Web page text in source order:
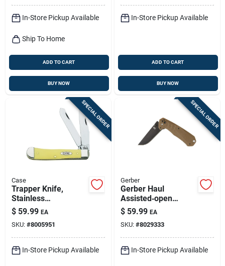
In-Store Pickup Available
Ship To Home
ADD TO CART
BUY NOW
In-Store Pickup Available
ADD TO CART
BUY NOW
SPECIAL ORDER
Case
Trapper Knife,
Stainless
Steel/amber Bone,
4-1/8-in. Closed
$ 59.99 EA
SKU: #8005951
In-Store Pickup Available
SPECIAL ORDER
Gerber
Gerber Haul
Assisted‑open
Folding Knife –
5cr15mov Stainless
Steel, 6+ In. Blade,
Black/brown Nylon
Handle
$ 59.99 EA
SKU: #8029333
In-Store Pickup Available